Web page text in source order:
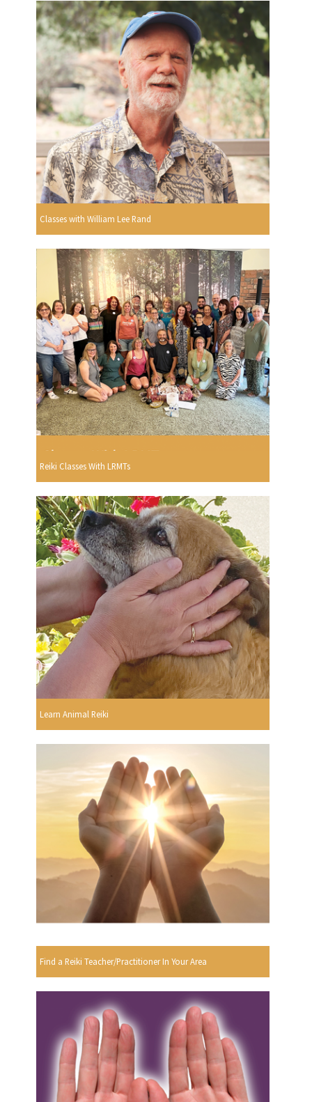
Classes with William Lee Rand
Reiki Classes With LRMTs
Learn Animal Reiki
Find a Reiki Teacher/Practitioner In Your Area